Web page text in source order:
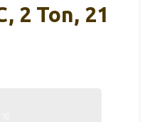
2 Ton, 21